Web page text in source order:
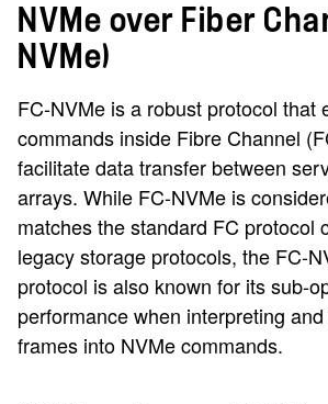
NVMe over Fiber
NVMe)
FC-NVMe is a robust protocol that
commands inside Fibre Channel
facilitate data transfer between
arrays. While FC-NVMe is
matches the standard FC protocol
legacy storage protocols, the FC-
protocol is also known for its sub-
performance when interpreting
frames into NVMe commands.